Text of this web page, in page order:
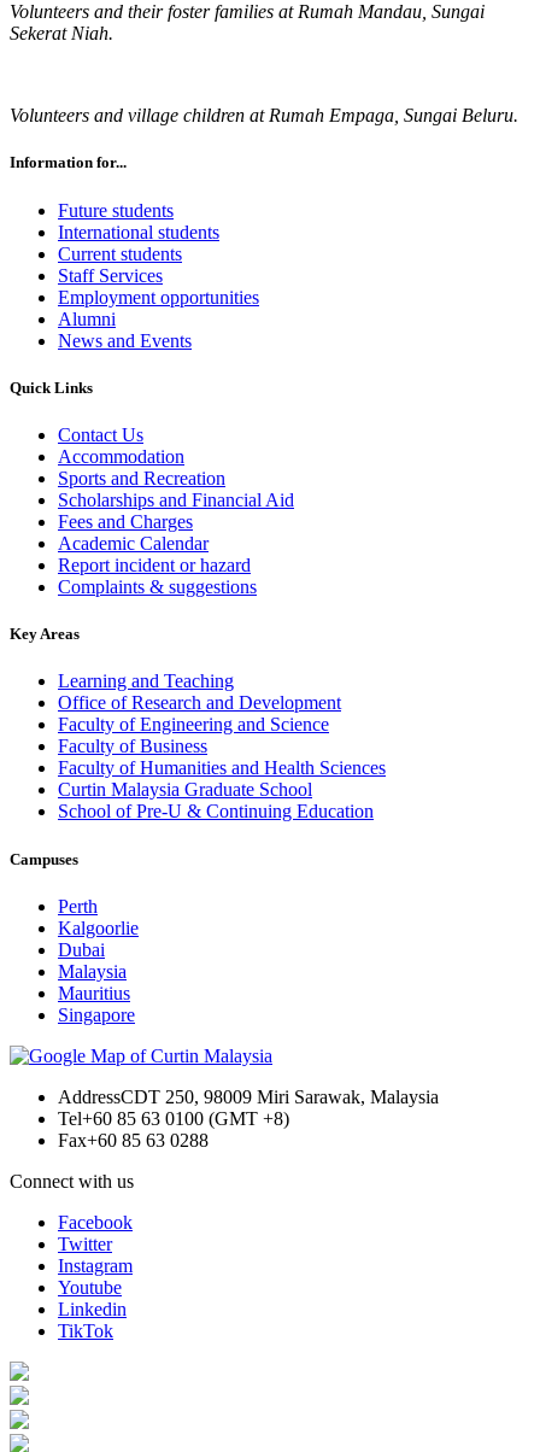
Volunteers and their foster families at Rumah Mandau, Sungai
Sekerat Niah.
Volunteers and village children at Rumah Empaga, Sungai Beluru.
Information for...
Future students
International students
Current students
Staff Services
Employment opportunities
Alumni
News and Events
Quick Links
Contact Us
Accommodation
Sports and Recreation
Scholarships and Financial Aid
Fees and Charges
Academic Calendar
Report incident or hazard
Complaints & suggestions
Key Areas
Learning and Teaching
Office of Research and Development
Faculty of Engineering and Science
Faculty of Business
Faculty of Humanities and Health Sciences
Curtin Malaysia Graduate School
School of Pre-U & Continuing Education
Campuses
Perth
Kalgoorlie
Dubai
Malaysia
Mauritius
Singapore
AddressCDT 250, 98009 Miri Sarawak, Malaysia
Tel+60 85 63 0100 (GMT +8)
Fax+60 85 63 0288
Connect with us
Facebook
Twitter
Instagram
Youtube
Linkedin
TikTok